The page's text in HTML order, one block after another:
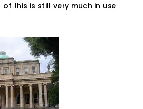
this is still very much in use